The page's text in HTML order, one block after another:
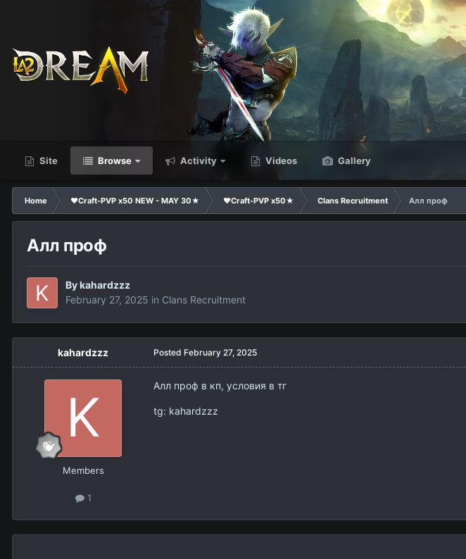
Site Browse Activity Videos Gallery
Home ❤Craft-PVP x50 NEW - MAY 30★ ❤Craft-PVP x50★ Clans Recruitment
Алл проф
Алл проф
Bykahardzzz
February 27, 2025 in Clans Recruitment
kahardzzz
Members
1
Posted February 27, 2025
Алл проф в кп, условия в тг
tg: kahardzzz